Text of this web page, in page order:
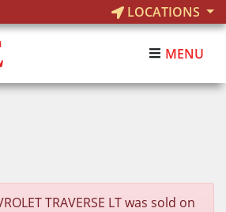
LOCATIONS
MENU
TRAVERSE LT was sold on